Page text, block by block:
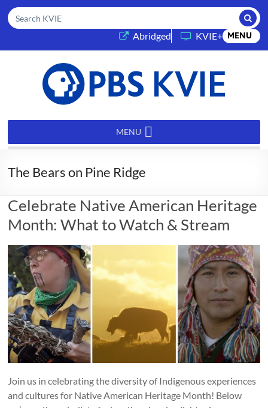
Search KVIE
Abridged(opens in a new tab)
KVIE+ MENU
KVIE MENU
The Bears on Pine Ridge
Celebrate Native American Heritage
Month: What to Watch & Stream
Join us in celebrating the diversity of Indigenous experiences
and cultures for Native American Heritage Month! Below